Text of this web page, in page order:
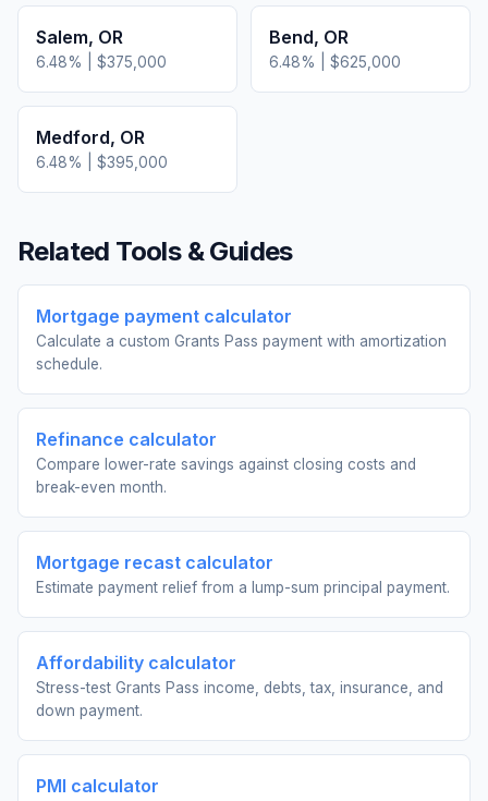
Salem, OR
6.48% | $375,000
Bend, OR
6.48% | $625,000
Medford, OR
6.48% | $395,000
Related Tools & Guides
Mortgage payment calculator
Calculate a custom Grants Pass payment with amortization
schedule.
Refinance calculator
Compare lower-rate savings against closing costs and
break-even month.
Mortgage recast calculator
Estimate payment relief from a lump-sum principal payment.
Affordability calculator
Stress-test Grants Pass income, debts, tax, insurance, and
down payment.
PMI calculator